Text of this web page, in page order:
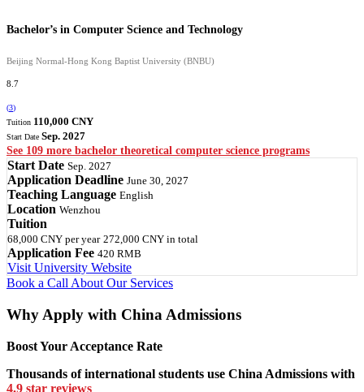
Bachelor’s in Computer Science and Technology
Beijing Normal-Hong Kong Baptist University (BNBU)
8.7
(3)
Tuition 110,000 CNY
Start Date Sep. 2027
See 109 more bachelor theoretical computer science programs
Start Date Sep. 2027
Application Deadline June 30, 2027
Teaching Language English
Location Wenzhou
Tuition
68,000 CNY per year 272,000 CNY in total
Application Fee 420 RMB
Visit University Website
Book a Call About Our Services
Why Apply with China Admissions
Boost Your Acceptance Rate
Thousands of international students use China Admissions with
4.9 star reviews